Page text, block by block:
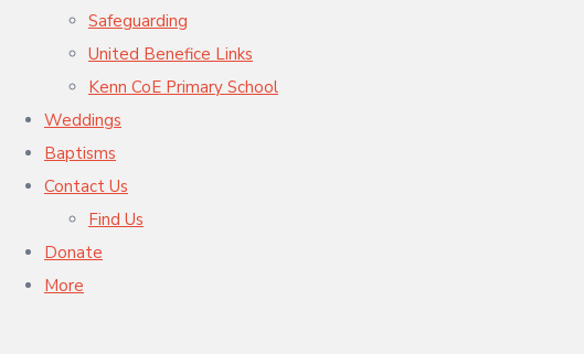
Safeguarding
United Benefice Links
Kenn CoE Primary School
Weddings
Baptisms
Contact Us
Find Us
Donate
More